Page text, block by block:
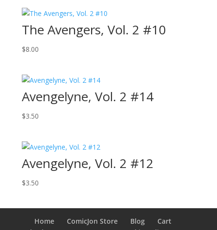
The Avengers, Vol. 2 #10
$8.00
Avengelyne, Vol. 2 #14
$3.50
Avengelyne, Vol. 2 #12
$3.50
Home ComicJon Store Blog
Cart